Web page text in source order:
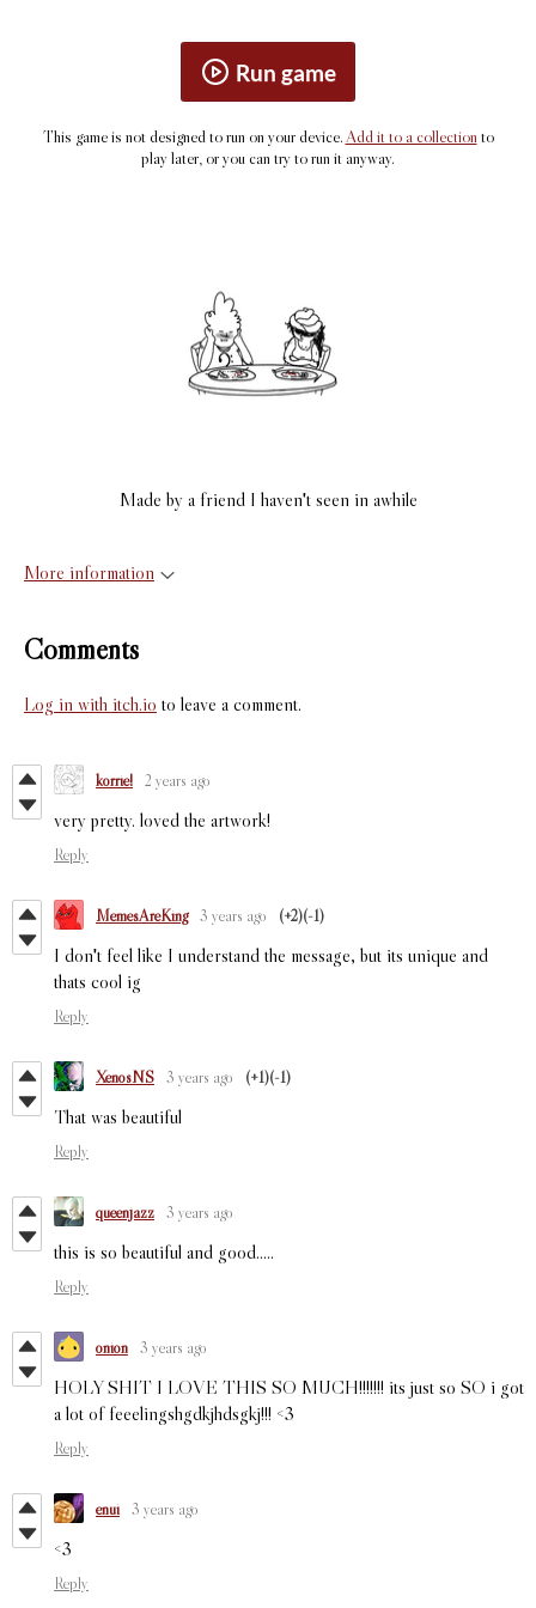
Run game
This game is not designed to run on your device.Add it to a collection to
play later, or you can try to run it anyway.
Made by a friend I haven't seen in awhile
More information
Comments
Log in with itch.io to leave a comment.
korrie! 2 years ago
very pretty. loved the artwork!
Reply
MemesAreKing 3 years ago (+2)(-1)
I don't feel like I understand the message, but its unique and
thats cool ig
Reply
XenosNS 3 years ago (+1)(-1)
That was beautiful
Reply
queenjazz 3 years ago
this is so beautiful and good.....
Reply
onion 3 years ago
HOLY SHIT I LOVE THIS SO MUCH!!!!!!! its just so SO i got
a lot of feeelingshgdkjhdsgkj!!! <3
Reply
enui 3 years ago
<3
Reply